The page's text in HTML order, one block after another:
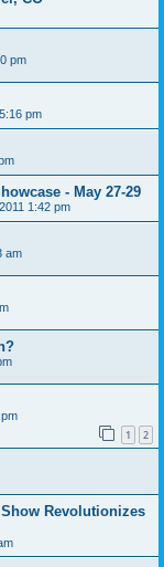
pm
pm
- May 27-29
1:42 pm
am
1 2
Revolutionizes